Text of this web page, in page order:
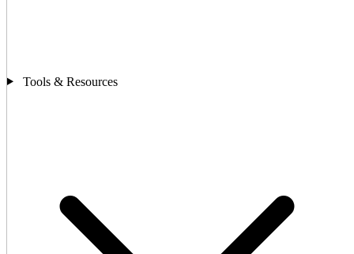
Tools & Resources